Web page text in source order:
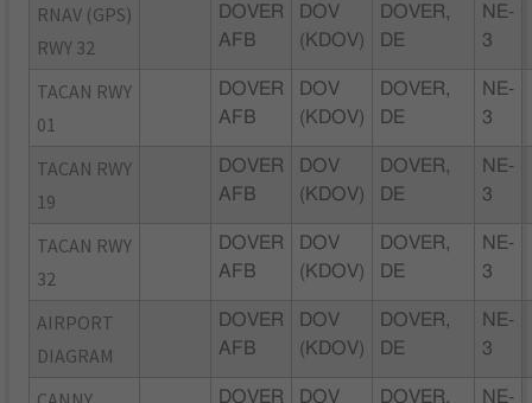
RNAV (GPS)
RWY 32
DOVER
AFB
DOV
(KDOV)
DOVER,
DE
NE-
3
TACAN RWY
01
DOVER
AFB
DOV
(KDOV)
DOVER,
DE
NE-
3
TACAN RWY
19
DOVER
AFB
DOV
(KDOV)
DOVER,
DE
NE-
3
TACAN RWY
32
DOVER
AFB
DOV
(KDOV)
DOVER,
DE
NE-
3
AIRPORT
DIAGRAM
DOVER
AFB
DOV
(KDOV)
DOVER,
DE
NE-
3
DOVER DOV DOVER, NE-